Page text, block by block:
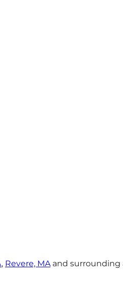
, Revere, MAand surrounding